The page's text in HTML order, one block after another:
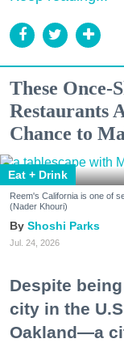
These Once-
Restaurants
Chance to
Eat + Drink
Reem's California is one of
(Nader Khouri)
Shoshi Parks
Jul. 24, 2026
Despite
city in the
Oakland—a